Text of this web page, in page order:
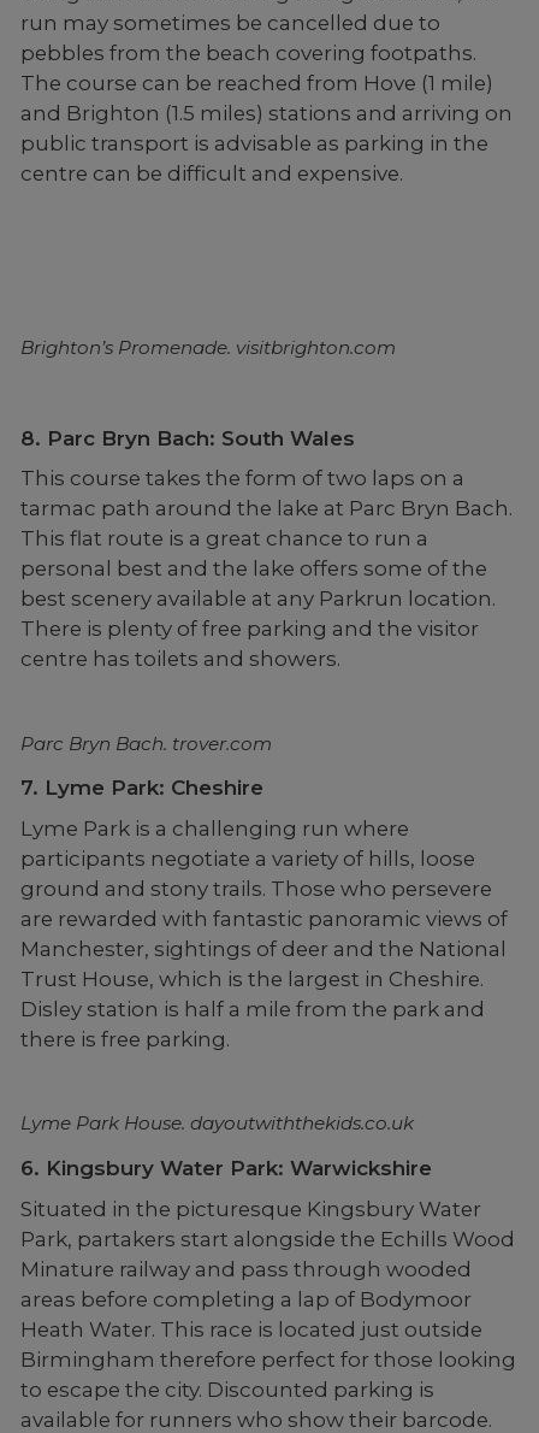
run may sometimes be cancelled due to
pebbles from the beach covering footpaths.
The course can be reached from Hove (1 mile)
and Brighton (1.5 miles) stations and arriving on
public transport is advisable as parking in the
centre can be difficult and expensive.
Brighton’s Promenade. visitbrighton.com
8. Parc Bryn Bach: South Wales
This course takes the form of two laps on a
tarmac path around the lake at Parc Bryn Bach.
This flat route is a great chance to run a
personal best and the lake offers some of the
best scenery available at any Parkrun location.
There is plenty of free parking and the visitor
centre has toilets and showers.
Parc Bryn Bach. trover.com
7. Lyme Park: Cheshire
Lyme Park is a challenging run where
participants negotiate a variety of hills, loose
ground and stony trails. Those who persevere
are rewarded with fantastic panoramic views of
Manchester, sightings of deer and the National
Trust House, which is the largest in Cheshire.
Disley station is half a mile from the park and
there is free parking.
Lyme Park House. dayoutwiththekids.co.uk
6. Kingsbury Water Park: Warwickshire
Situated in the picturesque Kingsbury Water
Park, partakers start alongside the Echills Wood
Minature railway and pass through wooded
areas before completing a lap of Bodymoor
Heath Water. This race is located just outside
Birmingham therefore perfect for those looking
to escape the city. Discounted parking is
available for runners who show their barcode.